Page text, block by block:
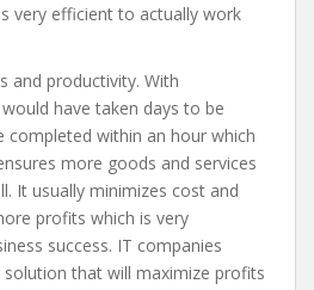
very efficient to actually work
and productivity. With
have taken days to be
completed within an hour which
more goods and services
It usually minimizes cost and
profits which is very
success. IT companies
that will maximize profits